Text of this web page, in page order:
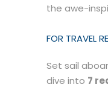
the awe-
FOR TRAVEL
Set sail
dive into 7